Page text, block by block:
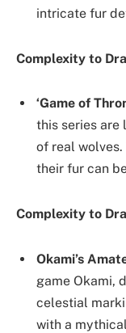
intricate fur
Complexity to
‘Game of
this series are
of real
their fur can
Complexity to
Okami’s
game Okami,
celestial
with a